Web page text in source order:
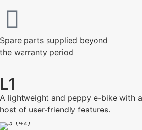
Spare parts supplied beyond
the warranty period
L1
A lightweight and peppy e-bike with a
host of user-friendly features.